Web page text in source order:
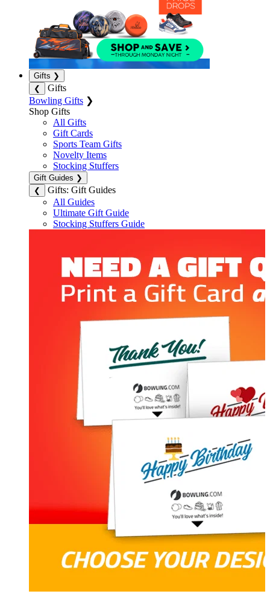
Gifts ❯
❮
Gifts
Bowling Gifts ❯
Shop Gifts
All Gifts
Gift Cards
Sports Team Gifts
Novelty Items
Stocking Stuffers
Gift Guides ❯
❮
Gifts: Gift Guides
All Guides
Ultimate Gift Guide
Stocking Stuffers Guide